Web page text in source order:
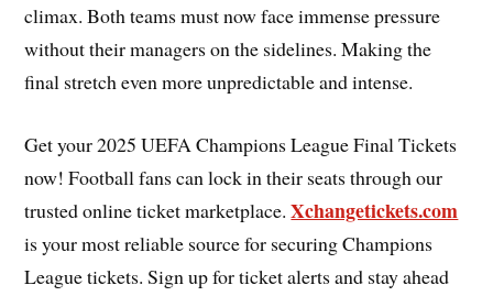
climax. Both teams must now face immense pressure
without their managers on the sidelines. Making the
final stretch even more unpredictable and intense.
Get your 2025 UEFA Champions League Final Tickets
now! Football fans can lock in their seats through our
trusted online ticket marketplace.Xchangetickets.com
is your most reliable source for securing Champions
League tickets. Sign up for ticket alerts and stay ahead